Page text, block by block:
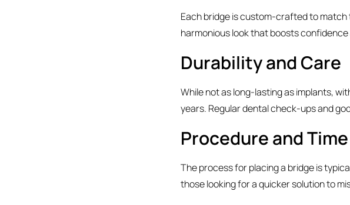
Each bridge is custom-crafted to
harmonious look that boosts
Durability and Care
While not as long-lasting as implants,
years. Regular dental check-ups and
Procedure and Time
The process for placing a bridge is
those looking for a quicker solution to